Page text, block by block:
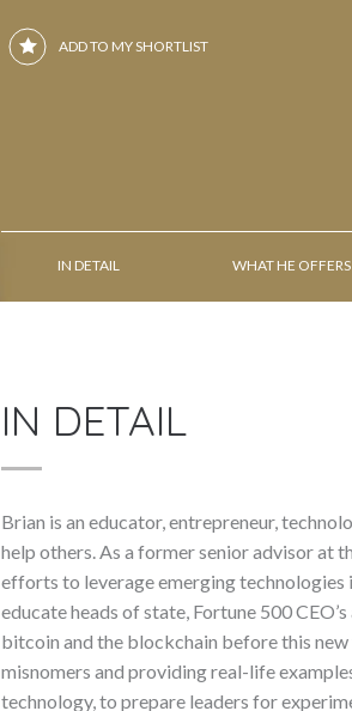
ADD TO MY SHORTLIST
IN DETAIL WHAT HE
IN DETAIL
Brian is an educator, entrepreneur,
help others. As a former senior advisor at
efforts to leverage emerging
educate heads of state, Fortune 500
bitcoin and the blockchain before this
misnomers and providing real-life
technology, to prepare leaders for